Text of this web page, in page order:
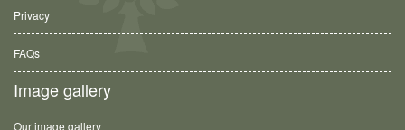
Privacy
FAQs
Image gallery
Our image gallery